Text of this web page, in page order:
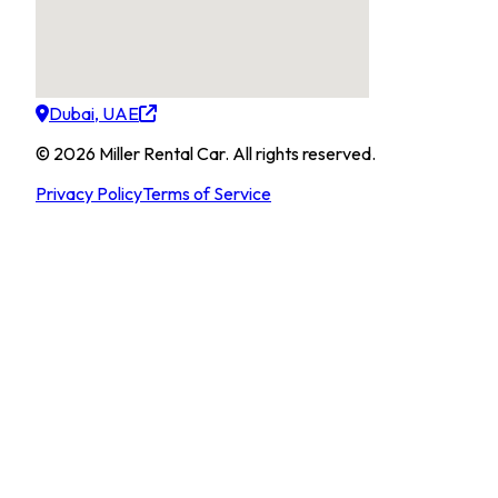
Dubai, UAE
© 2026 Miller Rental Car. All rights reserved.
Privacy PolicyTerms of Service